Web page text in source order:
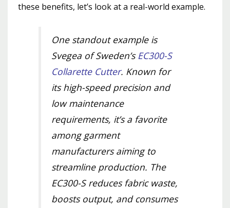
these benefits, let’s look at a real-world example.
One standout example is
Svegea of Sweden’s EC300-S
Collarette Cutter. Known for
its high-speed precision and
low maintenance
requirements, it’s a favorite
among garment
manufacturers aiming to
streamline production. The
EC300-S reduces fabric waste,
boosts output, and consumes